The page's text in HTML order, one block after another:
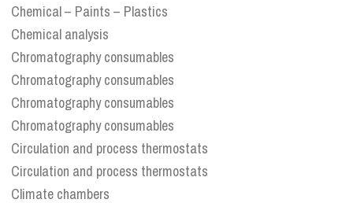
Chemical – Paints – Plastics
Chemical analysis
Chromatography consumables
Chromatography consumables
Chromatography consumables
Chromatography consumables
Circulation and process thermostats
Circulation and process thermostats
Climate chambers